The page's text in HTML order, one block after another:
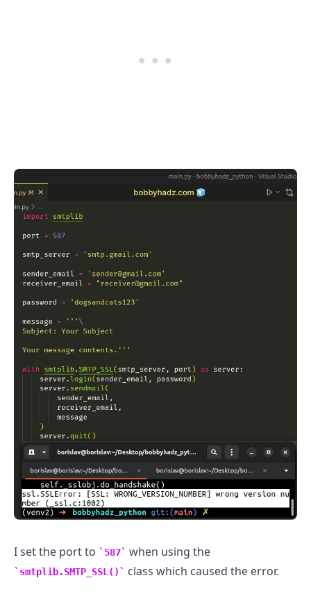
I set the port to 587 when using the
smtplib.SMTP_SSL() class which caused the error.
.........
.........